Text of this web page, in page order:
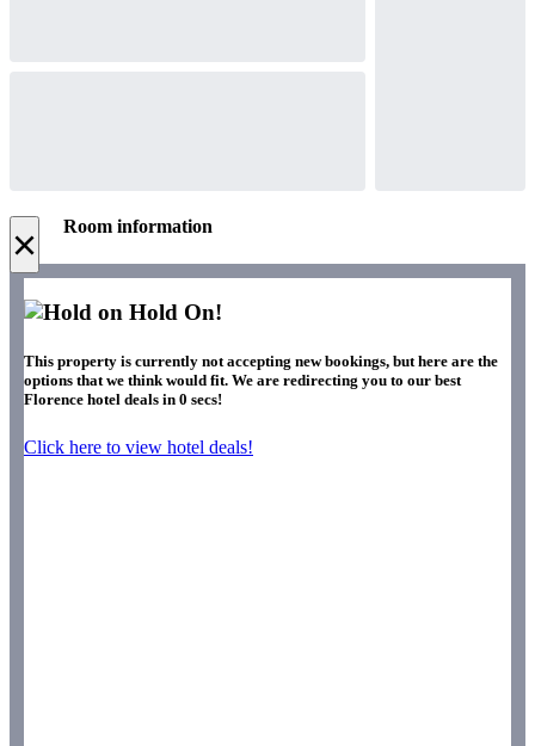
× Room information
Hold On!
This property is currently not accepting new bookings, but here are the
options that we think would fit. We are redirecting you to our best
Florence hotel deals in 0 secs!
Click here to view hotel deals!